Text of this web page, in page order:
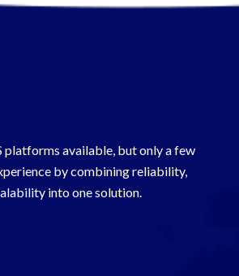
platforms available, but only a few
by combining reliability,
into one solution.